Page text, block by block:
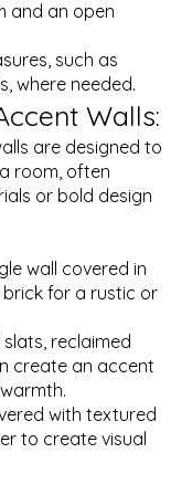
and an open
such as
where needed.
Walls:
are designed to
room, often
or bold design
wall covered in
for a rustic or
reclaimed
create an accent
with textured
to create visual